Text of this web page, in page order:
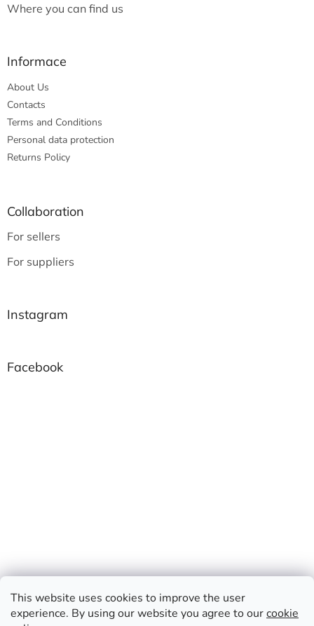
This website uses cookies to improve the user
experience. By using our website you agree to ourcookie
Where you can find us
Informace
About Us
Contacts
Terms and Conditions
Personal data protection
Returns Policy
Collaboration
For sellers
For suppliers
Instagram
Facebook